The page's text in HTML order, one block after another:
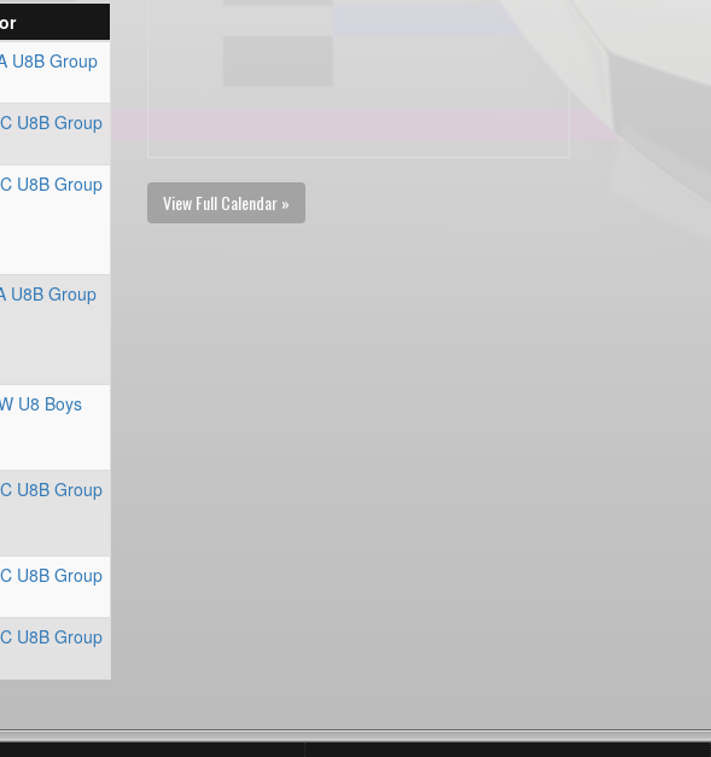
U8B Group
U8B Group
U8B Group
U8B Group
U8 Boys
U8B Group
U8B Group
U8B Group
View Full Calendar »